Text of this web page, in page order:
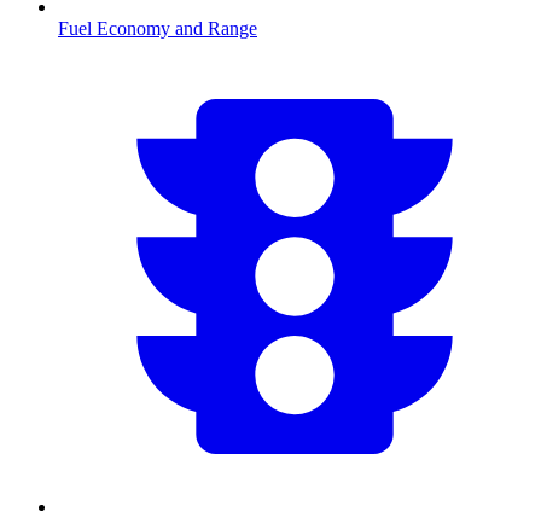
Fuel Economy and Range